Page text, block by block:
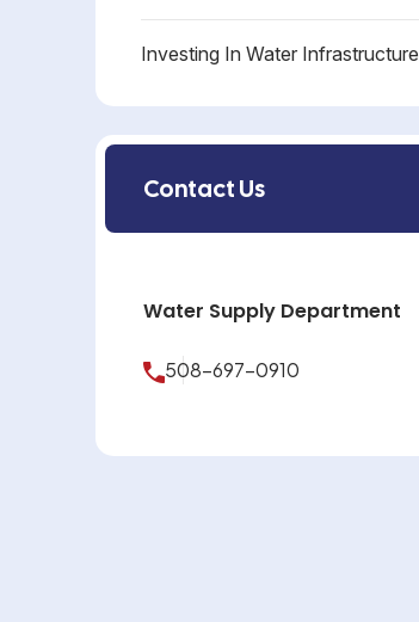
Investing In Water Infrastructure
Contact Us
Water Supply Department
508-697-0910